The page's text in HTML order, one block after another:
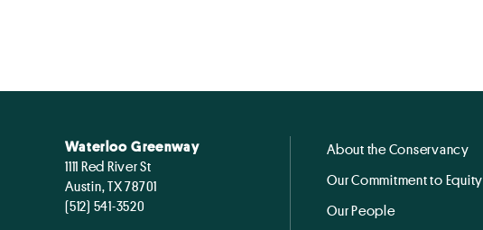
Waterloo Greenway
1111 Red River St
Austin, TX 78701
(512) 541-3520
About the Conservancy
Our Commitment to Equity
Our People